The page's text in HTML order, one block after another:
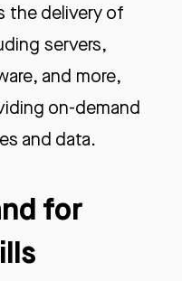
the delivery of
servers,
and more,
on-demand
and data.
for